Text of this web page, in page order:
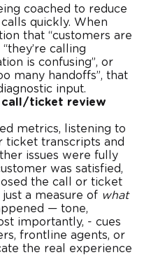
coached to reduce
quickly. When
that “customers are
calling
is confusing”, or
many handoffs”, that
input.
call/ticket review
metrics, listening to
ticket transcripts and
issues were fully
was satisfied,
the call or ticket
a measure of what
— tone,
importantly, - cues
frontline agents, or
the real experience